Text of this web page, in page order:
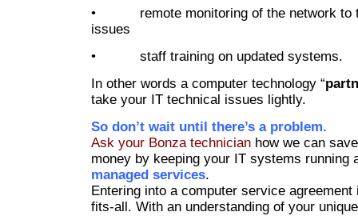
• remote monitoring of the network to
issues
• staff training on updated systems.
In other words a computer technology “
take your IT technical issues lightly.
So don’t wait until there’s a problem.
Ask your Bonza technician how we can
money by keeping your IT systems running
managed services.
Entering into a computer service agreement
fits-all. With an understanding of your